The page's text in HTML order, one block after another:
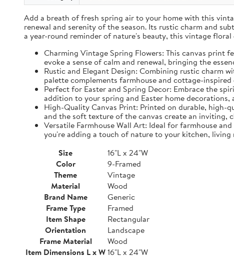
Add a breath of fresh spring air to your home with this
renewal and serenity of the season. Its rustic charm and
a year-round reminder of nature's beauty, this vintage
Charming Vintage Spring Flowers: This canvas print
evoke a sense of calm and renewal, bringing the
Rustic and Elegant Design: Combining rustic charm
palette complements farmhouse and cottage-
Perfect for Easter and Spring Decor: Embrace the
addition to your spring and Easter home
High-Quality Canvas Print: Printed on durable, high-
and the soft texture of the canvas create an inviting,
Versatile Farmhouse Wall Art: Ideal for farmhouse
you're adding a touch of nature to your kitchen,
Size
16"L x 24"W
Color
9-Framed
Theme
Vintage
Material
Wood
Brand Name
Generic
Frame Type
Framed
Item Shape
Rectangular
Orientation
Landscape
Frame Material
Wood
Item Dimensions L x W16"L x 24"W